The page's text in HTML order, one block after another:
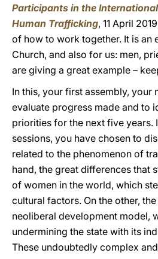
Participants in the
Human Trafficking, 11 April
of how to work together. It is an
Church, and also for us: men,
are giving a great example –
In this, your first assembly, your
evaluate progress made and to
priorities for the next five years.
sessions, you have chosen to
related to the phenomenon of
hand, the great differences that
of women in the world, which
cultural factors. On the other,
neoliberal development model,
undermining the state with its
These undoubtedly complex